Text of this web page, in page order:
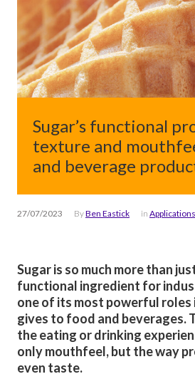
Sugar’s functional
texture and
and beverage
27/07/2023 ByBen Eastick in Applications
Sugar is so much more than
functional ingredient for
one of its most powerful
gives to food and beverages.
the eating or drinking
only mouthfeel, but the way
even taste.